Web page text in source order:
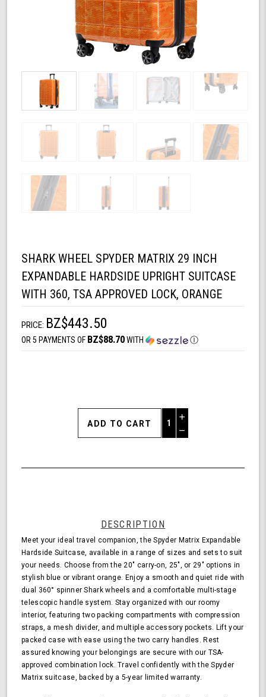
SHARK WHEEL SPYDER MATRIX 29 INCH
EXPANDABLE HARDSIDE UPRIGHT SUITCASE
WITH 360, TSA APPROVED LOCK, ORANGE
PRICE: BZ$443.50
OR 5 PAYMENTS OF BZ$88.70WITH Ⓘ
Increase
Quantity
of
Hardside
Upright
Suitcase
with
360,
TSA
Approved
Lock,
Orange
Decrease
undefined
DESCRIPTION
Meet your ideal travel companion, the Spyder Matrix Expandable
Hardside Suitcase, available in a range of sizes and sets to suit
your needs. Choose from the 20" carry-on, 25", or 29" options in
stylish blue or vibrant orange. Enjoy a smooth and quiet ride with
dual 360° spinner Shark wheels and a comfortable multi-stage
telescopic handle system. Stay organized with our roomy
interior, featuring two packing compartments with compression
straps, a mesh divider, and multiple accessory pockets. Lift your
packed case with ease using the two carry handles. Rest
assured knowing your belongings are secure with our TSA-
approved combination lock. Travel confidently with the Spyder
Matrix suitcase, backed by a 5-year limited warranty.